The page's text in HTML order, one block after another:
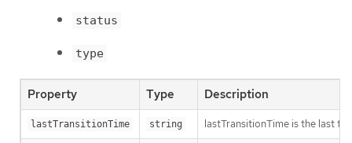
status
type
Property Type Description
lastTransitionTime string lastTransitionTime is the last